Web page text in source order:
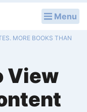
Menu
MORE BOOKS THAN
View